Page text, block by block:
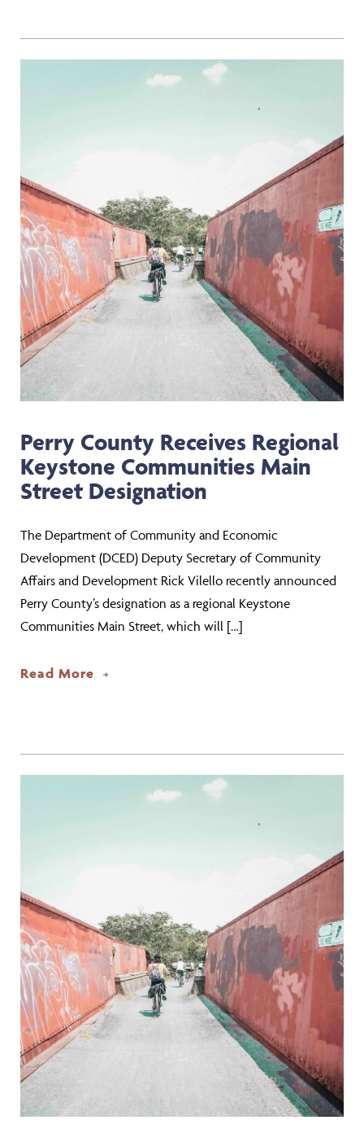
Perry County Receives Regional
Keystone Communities Main
Street Designation
The Department of Community and Economic
Development (DCED) Deputy Secretary of Community
Affairs and Development Rick Vilello recently announced
Perry County’s designation as a regional Keystone
Communities Main Street, which will […]
Read More about Perry County Receives